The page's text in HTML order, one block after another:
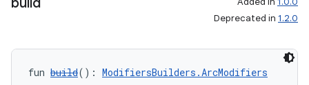
Deprecated in 1.2.0
fun build(): ModifiersBuilders.ArcModifiers